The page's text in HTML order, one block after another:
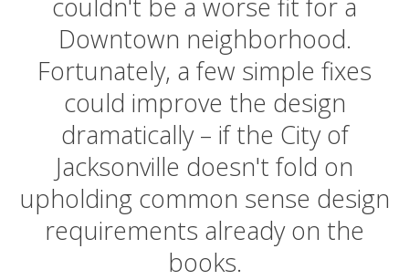
couldn't be a worse fit for a
Downtown neighborhood.
Fortunately, a few simple fixes
could improve the design
dramatically – if the City of
Jacksonville doesn't fold on
upholding common sense design
requirements already on the
books.